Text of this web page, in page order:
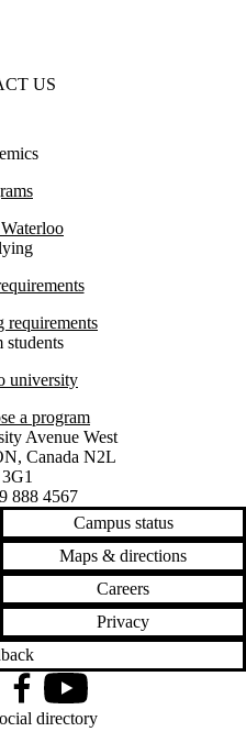
US
requirements
students
university
a program
Avenue West
, Canada N2L
3G1
888 4567
Campus status
Maps & directions
Careers
Privacy
FacebookYouTube
directory